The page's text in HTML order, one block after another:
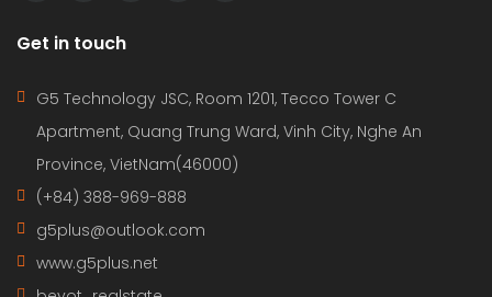
Get in touch
G5 Technology JSC, Room 1201, Tecco Tower C
Apartment, Quang Trung Ward, Vinh City, Nghe An
Province, VietNam(46000)
(+84) 388-969-888
g5plus@outlook.com
www.g5plus.net